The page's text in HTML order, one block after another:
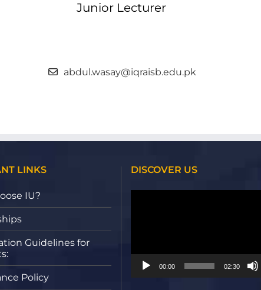
Junior Lecturer
abdul.wasay@iqraisb.edu.pk
LINKS
IU?
Guidelines for
Policy
DISCOVER US
00:00 02:30